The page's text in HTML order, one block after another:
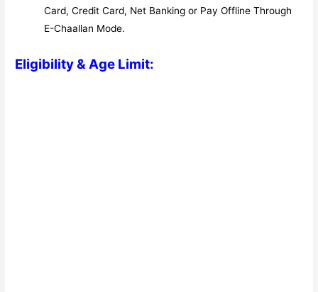
Card, Credit Card, Net Banking or Pay Offline Through
E-Chaallan Mode.
Eligibility & Age Limit: